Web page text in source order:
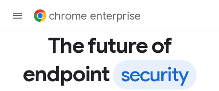
chrome enterprise
The future of
endpoint security